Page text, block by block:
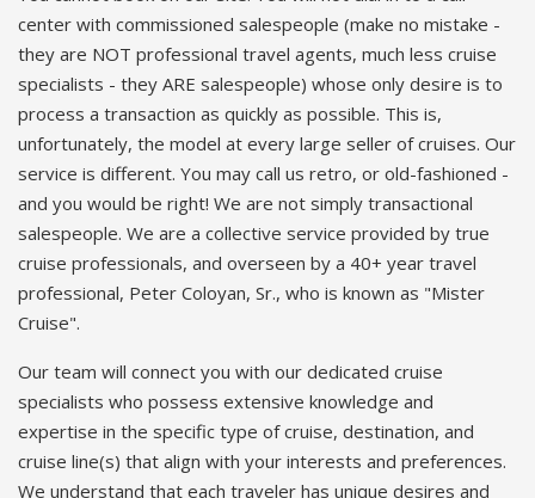
center with commissioned salespeople (make no mistake -
they are NOT professional travel agents, much less cruise
specialists - they ARE salespeople) whose only desire is to
process a transaction as quickly as possible. This is,
unfortunately, the model at every large seller of cruises. Our
service is different. You may call us retro, or old-fashioned -
and you would be right! We are not simply transactional
salespeople. We are a collective service provided by true
cruise professionals, and overseen by a 40+ year travel
professional, Peter Coloyan, Sr., who is known as "Mister
Cruise".
Our team will connect you with our dedicated cruise
specialists who possess extensive knowledge and
expertise in the specific type of cruise, destination, and
cruise line(s) that align with your interests and preferences.
We understand that each traveler has unique desires and